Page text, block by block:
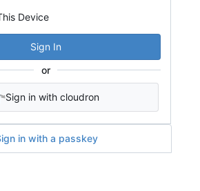
Device
Sign In
or
Sign in with cloudron
in with a passkey